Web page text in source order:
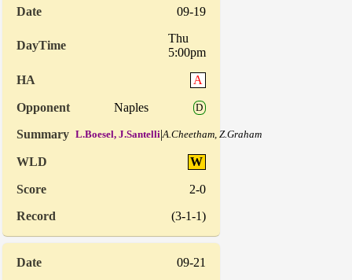
09-19
Thu
5:00pm
A
Naples D
L.Boesel, J.Santelli|A.Cheetham, Z.Graham
W
2-0
(3-1-1)
09-21